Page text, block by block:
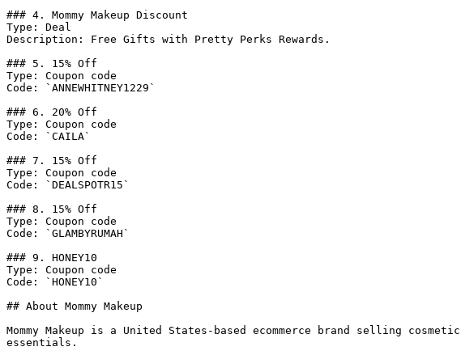
### 4. Mommy Makeup Discount
Type: Deal
Description: Free Gifts with Pretty Perks Rewards.
### 5. 15% Off
Type: Coupon code
Code: `ANNEWHITNEY1229`
### 6. 20% Off
Type: Coupon code
Code: `CAILA`
### 7. 15% Off
Type: Coupon code
Code: `DEALSPOTR15`
### 8. 15% Off
Type: Coupon code
Code: `GLAMBYRUMAH`
### 9. HONEY10
Type: Coupon code
Code: `HONEY10`
## About Mommy Makeup
Mommy Makeup is a United States-based ecommerce brand selling
essentials.